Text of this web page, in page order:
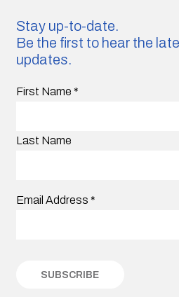
Stay up-to-date.
Be the first to hear the
updates.
First Name *
Last Name
Email Address *